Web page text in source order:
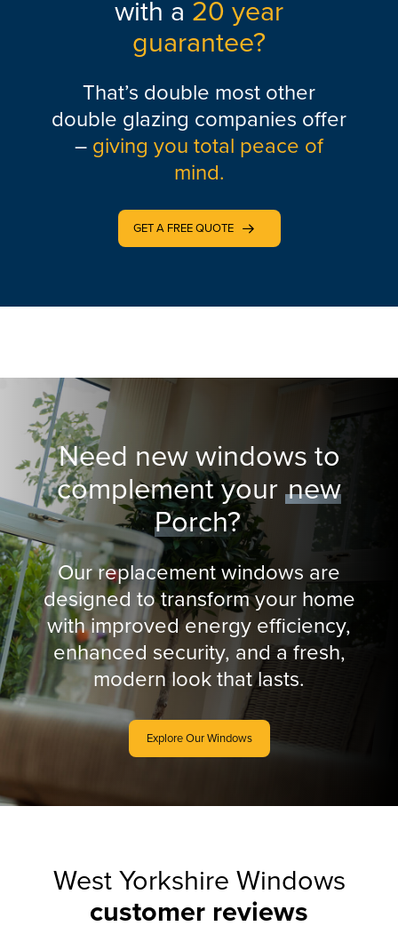
with a 20 year
guarantee?
That’s double most other
double glazing companies offer
– giving you total peace of
mind.
GET A FREE QUOTE
Need new windows to
complement your new
Porch?
Our replacement windows are
designed to transform your home
with improved energy efficiency,
enhanced security, and a fresh,
modern look that lasts.
Explore Our Windows
West Yorkshire Windows
customer reviews